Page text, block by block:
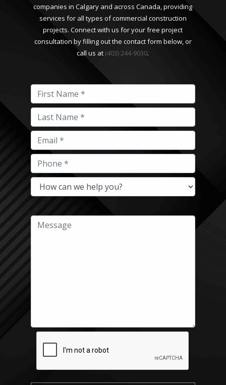
companies in Calgary and across Canada, providing
services for all types of commercial construction
projects. Connect with us for your free project
consultation by filling out the contact form below, or
call us at (403) 244-9030.